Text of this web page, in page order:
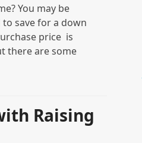
You may be
save for a down
price is
there are some
Raising